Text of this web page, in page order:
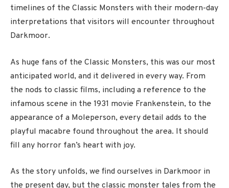
timelines of the Classic Monsters with their modern-day
interpretations that visitors will encounter throughout
Darkmoor.
As huge fans of the Classic Monsters, this was our most
anticipated world, and it delivered in every way. From
the nods to classic films, including a reference to the
infamous scene in the 1931 movie Frankenstein, to the
appearance of a Moleperson, every detail adds to the
playful macabre found throughout the area. It should
fill any horror fan’s heart with joy.
As the story unfolds, we find ourselves in Darkmoor in
the present day, but the classic monster tales from the